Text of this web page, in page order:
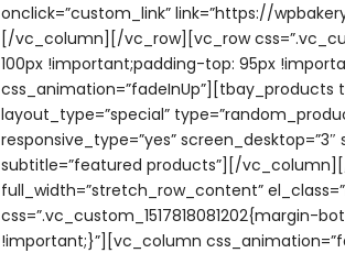
onclick=”custom_link” link=”https://
[/vc_column][/vc_row][vc_row
100px !important;padding-top: 95px
css_animation=”fadeInUp”][tbay_products
layout_type=”special”
responsive_type=”yes”
subtitle=”featured products”][/
full_width=”stretch_row_content”
css=”.vc_custom_1517818081202{margin-
!important;}”][vc_column